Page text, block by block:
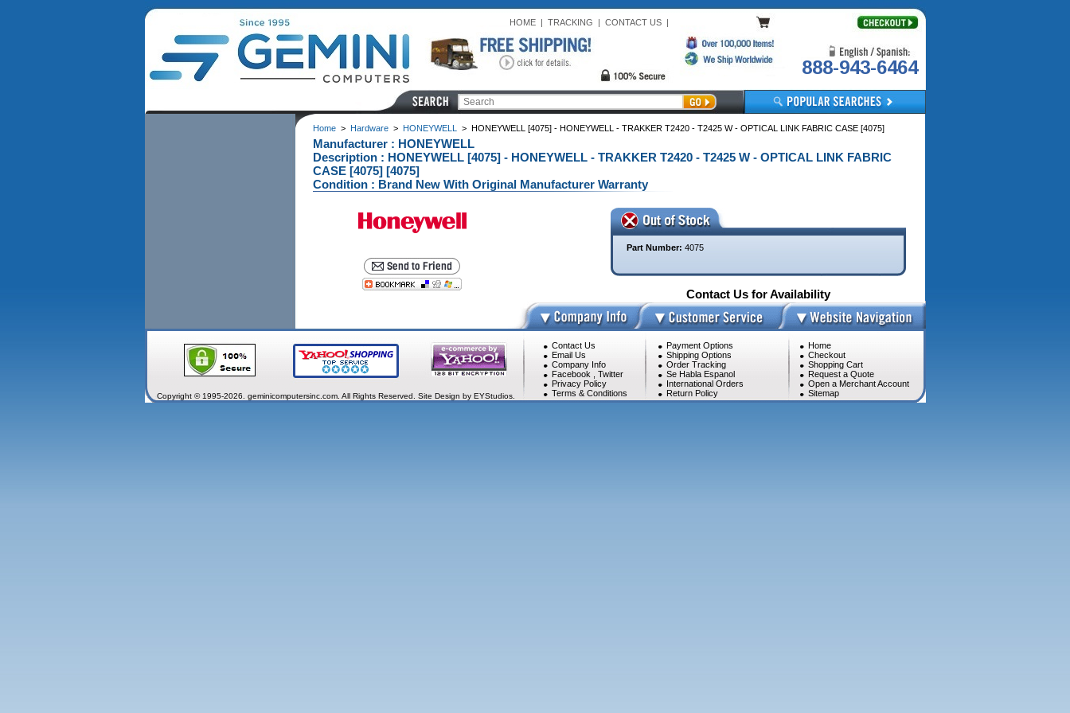
HOME| TRACKING | CONTACT US|
888-943-6464
Home> Hardware> HONEYWELL > HONEYWELL [4075] - HONEYWELL - TRAKKER T2420 - T2425 W - OPTICAL LINK FABRIC CASE [4075]
Manufacturer : HONEYWELL
Description : HONEYWELL [4075] - HONEYWELL - TRAKKER T2420 - T2425 W - OPTICAL LINK FABRIC
CASE [4075] [4075]
Condition : Brand New With Original Manufacturer Warranty
Part Number: 4075
Contact Us for Availability
Contact Us
Email Us
Company Info
Facebook
Twitter
Privacy Policy
Terms & Conditions
Payment Options
Shipping Options
Order Tracking
Se Habla Espanol
International Orders
Return Policy
Home
Checkout
Shopping Cart
Request a Quote
Open a Merchant Account
Sitemap
Copyright © 1995-2026. geminicomputersinc.com. All Rights Reserved. Site Design by EYStudios.